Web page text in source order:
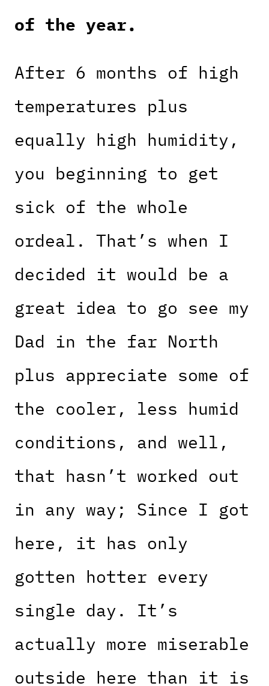
of the year.
After 6 months of high
temperatures plus
equally high humidity,
you beginning to get
sick of the whole
ordeal. That’s when I
decided it would be a
great idea to go see my
Dad in the far North
plus appreciate some of
the cooler, less humid
conditions, and well,
that hasn’t worked out
in any way; Since I got
here, it has only
gotten hotter every
single day. It’s
actually more miserable
outside here than it is